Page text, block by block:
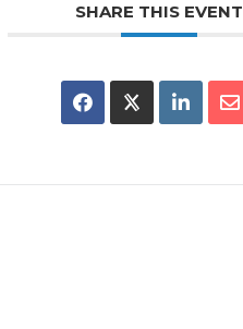
SHARE THIS EVENT